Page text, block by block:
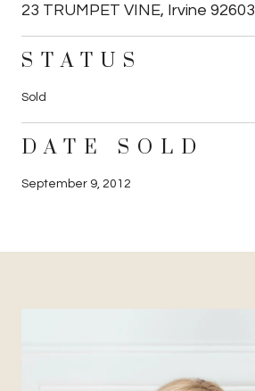
23 TRUMPET VINE, Irvine 92603
STATUS
Sold
DATE SOLD
September 9, 2012